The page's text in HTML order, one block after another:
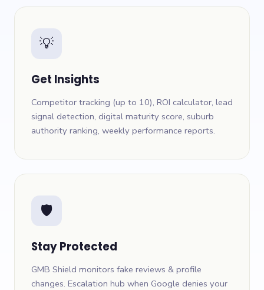
💡
Get Insights
Competitor tracking (up to 10), ROI calculator, lead
signal detection, digital maturity score, suburb
authority ranking, weekly performance reports.
🛡
Stay Protected
GMB Shield monitors fake reviews & profile
changes. Escalation hub when Google denies your